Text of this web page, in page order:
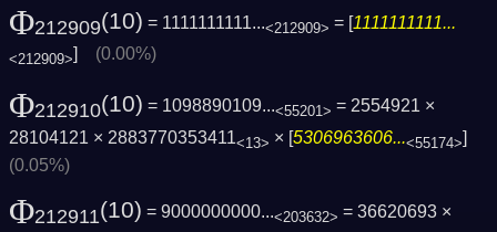
Φ212909(10) = 1111111111...<212909> = [1111111111...
<212909>] (0.00%)
Φ212910(10) = 1098890109...<55201> = 2554921 ×
28104121 × 2883770353411<13> × [5306963606...<55174>]
(0.05%)
Φ212911(10) = 9000000000...<203632> = 36620693 ×